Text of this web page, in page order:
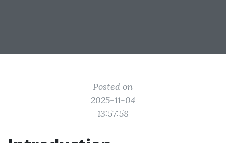
Posted on
2025-11-04
13:57:58